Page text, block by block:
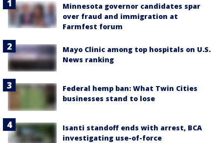
Minnesota governor candidates spar
over fraud and immigration at
Farmfest forum
Mayo Clinic among top hospitals on U.S.
News ranking
Federal hemp ban: What Twin Cities
businesses stand to lose
Isanti standoff ends with arrest, BCA
investigating use-of-force